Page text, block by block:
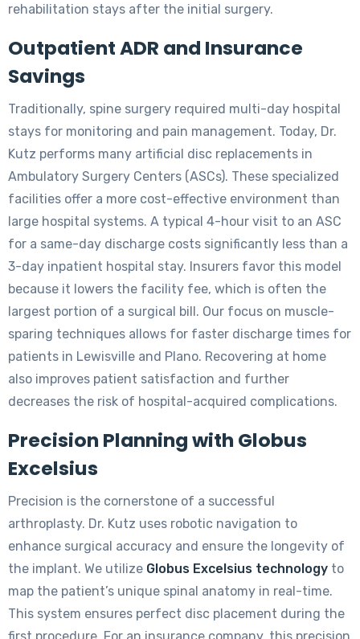
rehabilitation stays after the initial surgery.
Outpatient ADR and Insurance
Savings
Traditionally, spine surgery required multi-day hospital
stays for monitoring and pain management. Today, Dr.
Kutz performs many artificial disc replacements in
Ambulatory Surgery Centers (ASCs). These specialized
facilities offer a more cost-effective environment than
large hospital systems. A typical 4-hour visit to an ASC
for a same-day discharge costs significantly less than a
3-day inpatient hospital stay. Insurers favor this model
because it lowers the facility fee, which is often the
largest portion of a surgical bill. Our focus on muscle-
sparing techniques allows for faster discharge times for
patients in Lewisville and Plano. Recovering at home
also improves patient satisfaction and further
decreases the risk of hospital-acquired complications.
Precision Planning with Globus
Excelsius
Precision is the cornerstone of a successful
arthroplasty. Dr. Kutz uses robotic navigation to
enhance surgical accuracy and ensure the longevity of
the implant. We utilize Globus Excelsius technology to
map the patient’s unique spinal anatomy in real-time.
This system ensures perfect disc placement during the